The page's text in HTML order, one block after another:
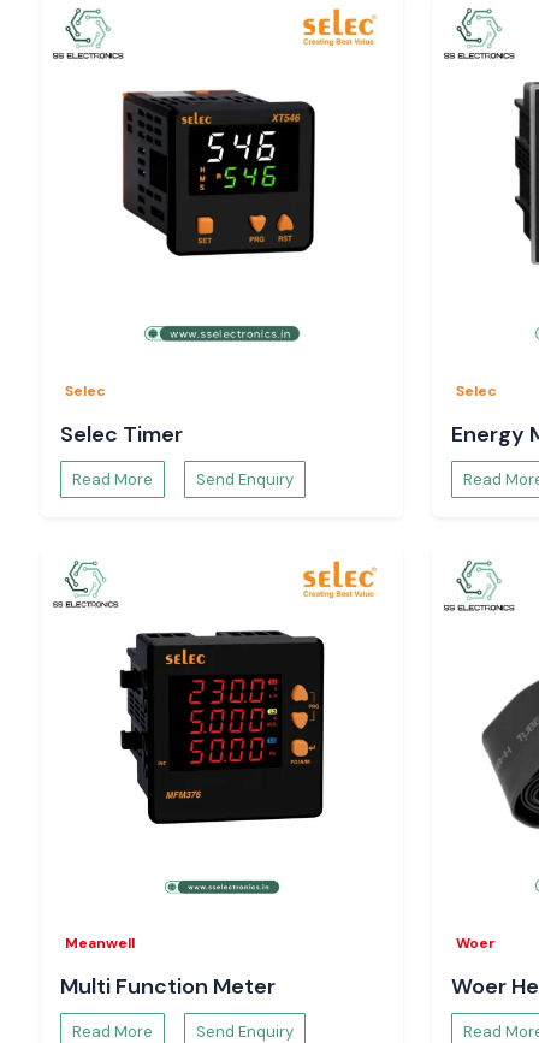
Selec
Selec Timer
Read More Send Enquiry
Selec
Energy
Read
Meanwell
Multi Function Meter
Read More Send Enquiry
Woer
Woer
Read